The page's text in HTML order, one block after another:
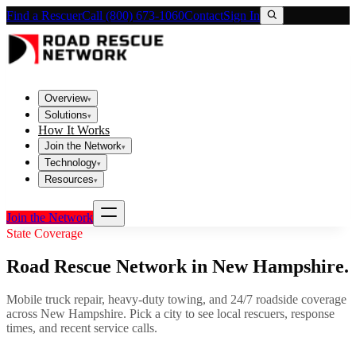
Find a RescuerCall (800) 673-1060ContactSign In
Overview▾
Solutions▾
How It Works
Join the Network▾
Technology▾
Resources▾
Join the Network
State Coverage
Road Rescue Network in New Hampshire.
Mobile truck repair, heavy-duty towing, and 24/7 roadside coverage
across New Hampshire. Pick a city to see local rescuers, response
times, and recent service calls.